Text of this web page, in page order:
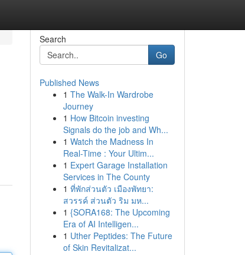
Search
Go
Published News
1 The Walk-In Wardrobe
Journey
1 How Bitcoin investing
Signals do the job and Wh...
1 Watch the Madness In
Real-Time : Your Ultim...
1 Expert Garage Installation
Services in The County
1 ที่พักส่วนตัว เมืองพัทยา:
สวรรค์ ส่วนตัว ริม มห...
1 {SORA168: The Upcoming
Era of AI Intelligen...
1 Uther Peptides: The Future
of Skin Revitalizat...